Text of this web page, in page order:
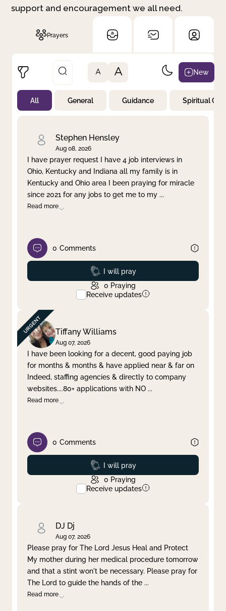
support and encouragement we all need.
Prayers
Not Prayed
By Priority
Clear filter Apply
A A New
All General Guidance Spiritual
Stephen Hensley
Aug 08, 2026
I have prayer request I have 4 job interviews in
Ohio, Kentucky and Indiana all my family is in
Kentucky and Ohio area I been praying for miracle
since 2021 for any jobs to get me to my ...
Read more
0 Comments
Prayed
I will pray
0 Praying
Receive updates
Tiffany Williams
Aug 07, 2026
I have been looking for a decent, good paying job
for months & months & have applied near & far on
Indeed, staffing agencies & directly to company
websites....80+ applications with NO ...
Read more
0 Comments
Prayed
I will pray
0 Praying
Receive updates
DJ Dj
Aug 07, 2026
Please pray for The Lord Jesus Heal and Protect
My mother during her medical procedure tomorrow
and that a stint won't be necessary. Please pray for
The Lord to guide the hands of the ...
Read more